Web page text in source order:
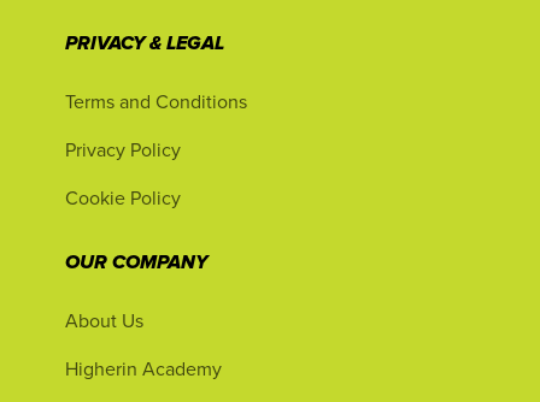
PRIVACY & LEGAL
Terms and Conditions
Privacy Policy
Cookie Policy
OUR COMPANY
About Us
Higherin Academy